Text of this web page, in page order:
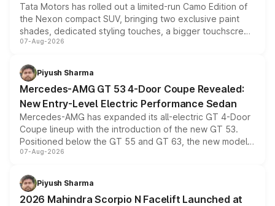
Tata Motors has rolled out a limited-run Camo Edition of
the Nexon compact SUV, bringing two exclusive paint
shades, dedicated styling touches, a bigger touchscreen
and a built-in dashcam, while keeping the existing range
choices unchanged across the model lineup for buyers.
07-Aug-2026
Piyush Sharma
Mercedes-AMG GT 53 4-Door Coupe Revealed:
New Entry-Level Electric Performance Sedan
Mercedes-AMG has expanded its all-electric GT 4-Door
Coupe lineup with the introduction of the new GT 53.
Positioned below the GT 55 and GT 63, the new model
combines dual-motor all-wheel drive, a high-performance
more accessible entry point into the brand's latest
electric performance sedan range.
07-Aug-2026
Piyush Sharma
2026 Mahindra Scorpio N Facelift Launched at